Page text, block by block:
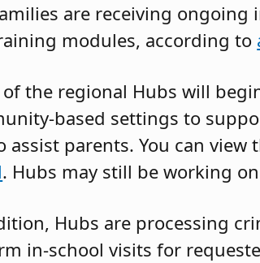
are receiving
modules, according to
of the regional Hubs will
based settings to
assist parents. You can
. Hubs may still be working
Hubs are processing
in-school visits for